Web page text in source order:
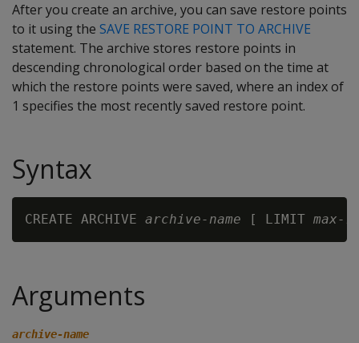
After you create an archive, you can save restore points
to it using the SAVE RESTORE POINT TO ARCHIVE
statement. The archive stores restore points in
descending chronological order based on the time at
which the restore points were saved, where an index of
1 specifies the most recently saved restore point.
Syntax
CREATE ARCHIVE archive-name [ LIMIT max-
Arguments
archive-name